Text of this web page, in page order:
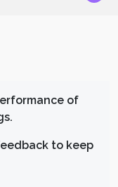
of
to keep